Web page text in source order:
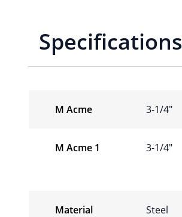
Specifications
M Acme 3-1/4"
M Acme 1 3-1/4"
Material Steel